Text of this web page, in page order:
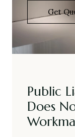
Get
Public
Does